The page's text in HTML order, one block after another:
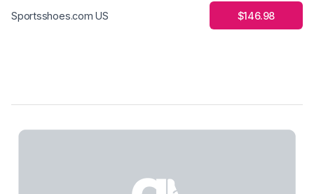
Sportsshoes.com US $146.98